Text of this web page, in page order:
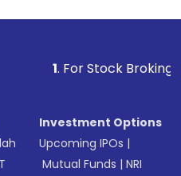
Stock Broking, Prevent
Investment Options
Upcoming IPOs |
Mutual Funds |NRI